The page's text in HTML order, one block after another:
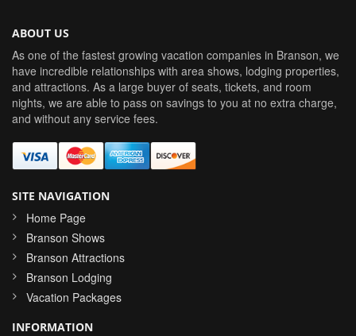
ABOUT US
As one of the fastest growing vacation companies in Branson, we
have incredible relationships with area shows, lodging properties,
and attractions. As a large buyer of seats, tickets, and room
nights, we are able to pass on savings to you at no extra charge,
and without any service fees.
SITE NAVIGATION
Home Page
Branson Shows
Branson Attractions
Branson Lodging
Vacation Packages
INFORMATION